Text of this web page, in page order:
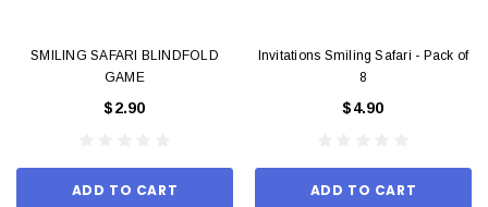
SMILING SAFARI BLINDFOLD
GAME
$2.90
ADD TO CART
Invitations Smiling Safari - Pack of
8
$4.90
ADD TO CART